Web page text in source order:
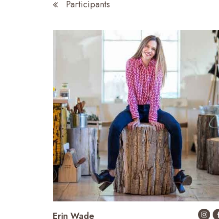
Participants
Erin Wade